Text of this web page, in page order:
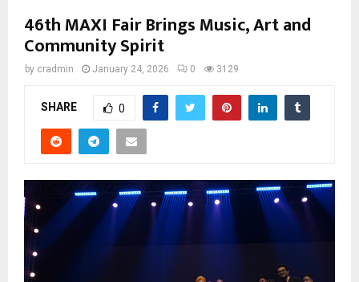
46th MAXI Fair Brings Music, Art and
Community Spirit
by cradmin January 24, 2026 0 3129
SHARE 0